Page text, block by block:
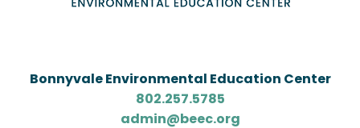
Bonnyvale Environmental Education Center
802.257.5785
admin@beec.org